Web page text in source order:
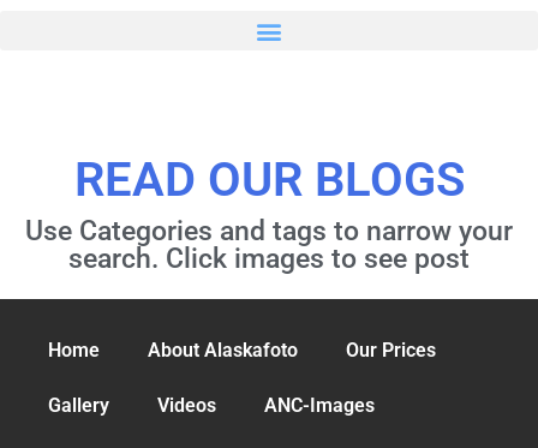
READ OUR BLOGS
Use Categories and tags to narrow your
search. Click images to see post
Home About Alaskafoto Our Prices
Gallery Videos ANC-Images